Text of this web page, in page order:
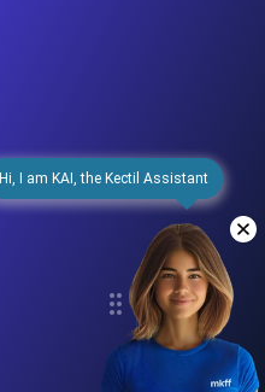
Hi, I am KAI, the Kectil Assistant